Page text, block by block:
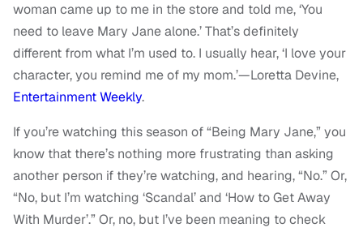
woman came up to me in the store and told me, ‘You
need to leave Mary Jane alone.’ That’s definitely
different from what I’m used to. I usually hear, ‘I love your
character, you remind me of my mom.’—Loretta Devine,
Entertainment Weekly.
If you’re watching this season of “Being Mary Jane,” you
know that there’s nothing more frustrating than asking
another person if they’re watching, and hearing, “No.” Or,
“No, but I’m watching ‘Scandal’ and ‘How to Get Away
With Murder’.” Or, no, but I’ve been meaning to check